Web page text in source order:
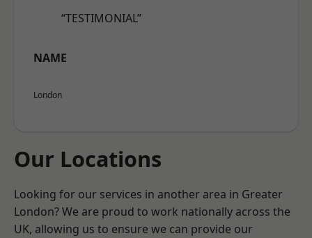
“TESTIMONIAL”
NAME
London
Our Locations
Looking for our services in another area in Greater
London? We are proud to work nationally across the
UK, allowing us to ensure we can provide our